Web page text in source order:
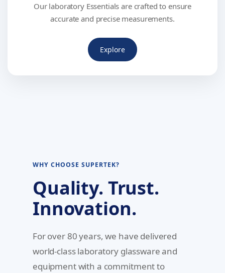
Our laboratory Essentials are crafted to ensure
accurate and precise measurements.
Explore
WHY CHOOSE SUPERTEK?
Quality. Trust.
Innovation.
For over 80 years, we have delivered
world-class laboratory glassware and
equipment with a commitment to